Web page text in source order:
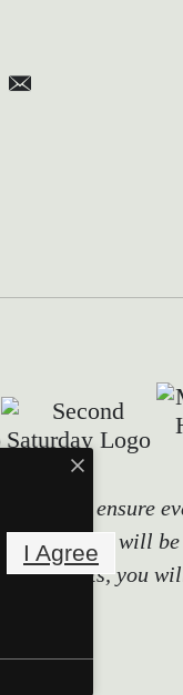
to ensure
information will
documents, you
I Agree